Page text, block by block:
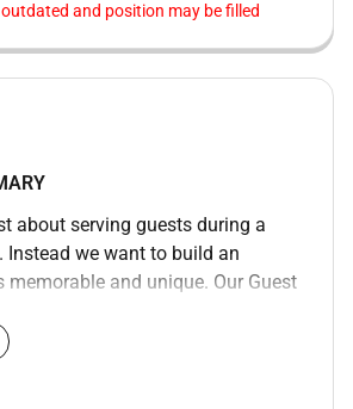
and position may be filled
about serving guests during a
Instead we want to build an
memorable and unique. Our Guest
for making sure the event
start to finish. Whether setting